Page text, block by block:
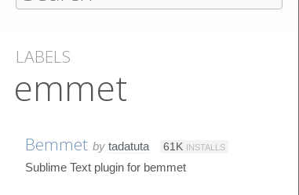
LABELS
emmet
Bemmet by tadatuta 61K INSTALLS
Sublime Text plugin for bemmet